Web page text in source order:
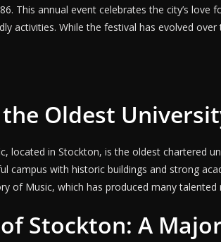
This annual event celebrates the city’s love
activities. While the festival has evolved
Oldest
located in Stockton, is the oldest chartered
campus with historic buildings and strong
of Music, which has produced many talented
Stockton: A